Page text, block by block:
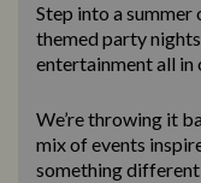
Step into a
themed party
entertainment all in
We’re throwing it
mix of events
something